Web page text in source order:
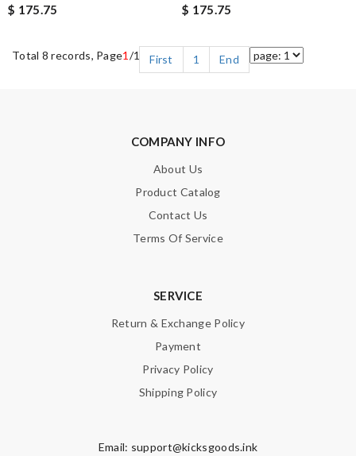
$ 175.75
$ 175.75
Total 8 records, Page1 /1 First 1 End
COMPANY INFO
About Us
Product Catalog
Contact Us
Terms Of Service
SERVICE
Return & Exchange Policy
Payment
Privacy Policy
Shipping Policy
Email: support@kicksgoods.ink